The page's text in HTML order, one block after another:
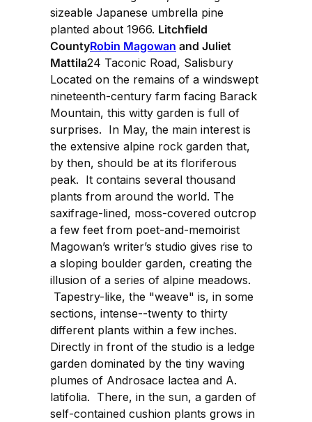
sizeable Japanese umbrella pine
planted about 1966. Litchfield
CountyRobin Magowan and Juliet
Mattila24 Taconic Road, Salisbury
Located on the remains of a windswept
nineteenth-century farm facing Barack
Mountain, this witty garden is full of
surprises. In May, the main interest is
the extensive alpine rock garden that,
by then, should be at its floriferous
peak. It contains several thousand
plants from around the world. The
saxifrage-lined, moss-covered outcrop
a few feet from poet-and-memoirist
Magowan’s writer’s studio gives rise to
a sloping boulder garden, creating the
illusion of a series of alpine meadows.
Tapestry-like, the "weave" is, in some
sections, intense--twenty to thirty
different plants within a few inches.
Directly in front of the studio is a ledge
garden dominated by the tiny waving
plumes of Androsace lactea and A.
latifolia. There, in the sun, a garden of
self-contained cushion plants grows in